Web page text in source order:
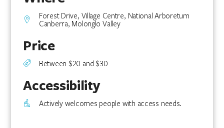
Forest Drive, Village Centre, National Arboretum
Canberra, Molonglo Valley
Price
Between $20 and $30
Accessibility
Actively welcomes people with access needs.